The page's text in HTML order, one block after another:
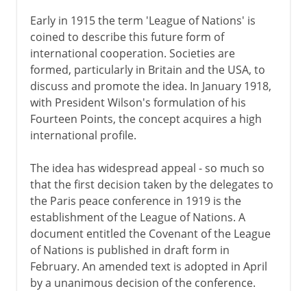
Early in 1915 the term 'League of Nations' is
coined to describe this future form of
international cooperation. Societies are
formed, particularly in Britain and the USA, to
discuss and promote the idea. In January 1918,
with President Wilson's formulation of his
Fourteen Points, the concept acquires a high
international profile.
The idea has widespread appeal - so much so
that the first decision taken by the delegates to
the Paris peace conference in 1919 is the
establishment of the League of Nations. A
document entitled the Covenant of the League
of Nations is published in draft form in
February. An amended text is adopted in April
by a unanimous decision of the conference.